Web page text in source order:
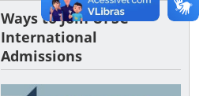
Ways to Join UFSC –
International
Admissions